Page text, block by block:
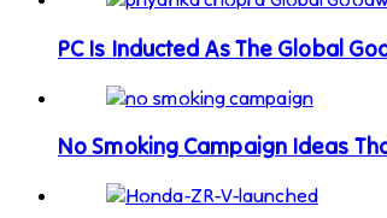
PC Is Inducted As The Global
No Smoking Campaign Ideas